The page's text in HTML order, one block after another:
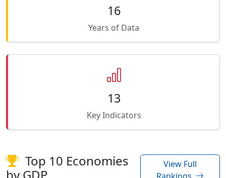
16
Years of Data
13
Key Indicators
Top 10 Economies
View Full